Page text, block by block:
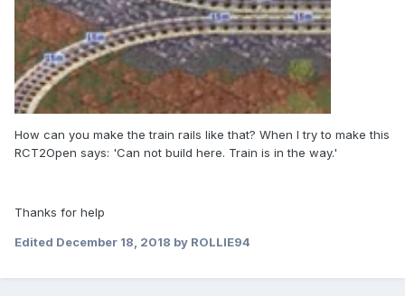
How can you make the train rails like that? When I try to make this
RCT2Open says: 'Can not build here. Train is in the way.'
Thanks for help
Edited December 18, 2018 by ROLLIE94